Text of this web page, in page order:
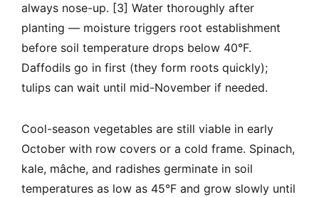
always nose-up. [3] Water thoroughly after
planting — moisture triggers root establishment
before soil temperature drops below 40°F.
Daffodils go in first (they form roots quickly);
tulips can wait until mid-November if needed.
Cool-season vegetables are still viable in early
October with row covers or a cold frame. Spinach,
kale, mâche, and radishes germinate in soil
temperatures as low as 45°F and grow slowly until